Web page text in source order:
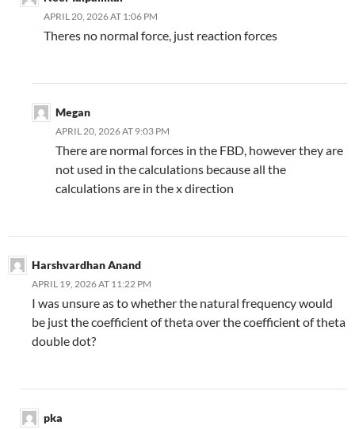
APRIL 20, 2026 AT 1:06 PM
Theres no normal force, just reaction forces
Megan
APRIL 20, 2026 AT 9:03 PM
There are normal forces in the FBD, however they are
not used in the calculations because all the
calculations are in the x direction
Harshvardhan Anand
APRIL 19, 2026 AT 11:22 PM
I was unsure as to whether the natural frequency would
be just the coefficient of theta over the coefficient of theta
double dot?
pka